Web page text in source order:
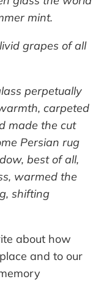
mint.
grapes of all
perpetually
carpeted
made the cut
Persian rug
best of all,
warmed the
shifting
about how
and to our